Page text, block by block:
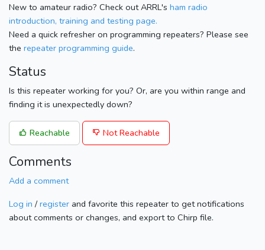
New to amateur radio? Check out ARRL's ham radio
introduction, training and testing page.
Need a quick refresher on programming repeaters? Please see
the repeater programming guide.
Status
Is this repeater working for you? Or, are you within range and
finding it is unexpectedly down?
Reachable Not Reachable
Comments
Add a comment
Log in / register and favorite this repeater to get notifications
about comments or changes, and export to Chirp file.